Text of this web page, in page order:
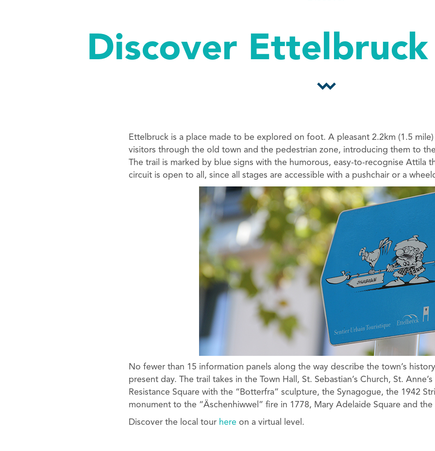
Discover
Ettelbruck is a place made to be explored on foot. A pleasant 2.2km (1.5
visitors through the old town and the pedestrian zone, introducing them to
The trail is marked by blue signs with the humorous, easy-to-recognise Attila
circuit is open to all, since all stages are accessible with a pushchair or a
No fewer than 15 information panels along the way describe the town’s
present day. The trail takes in the Town Hall, St. Sebastian’s Church, St.
Resistance Square with the “Botterfra” sculpture, the Synagogue, the 1942
monument to the “Äschenhiwwel” fire in 1778, Mary Adelaide Square and
Discover the local tour hereon a virtual level.